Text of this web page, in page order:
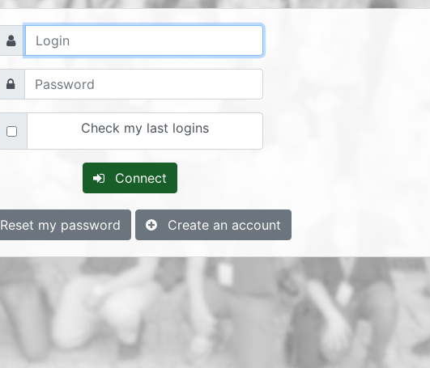
Check my last logins
Connect
Reset my password Create an account